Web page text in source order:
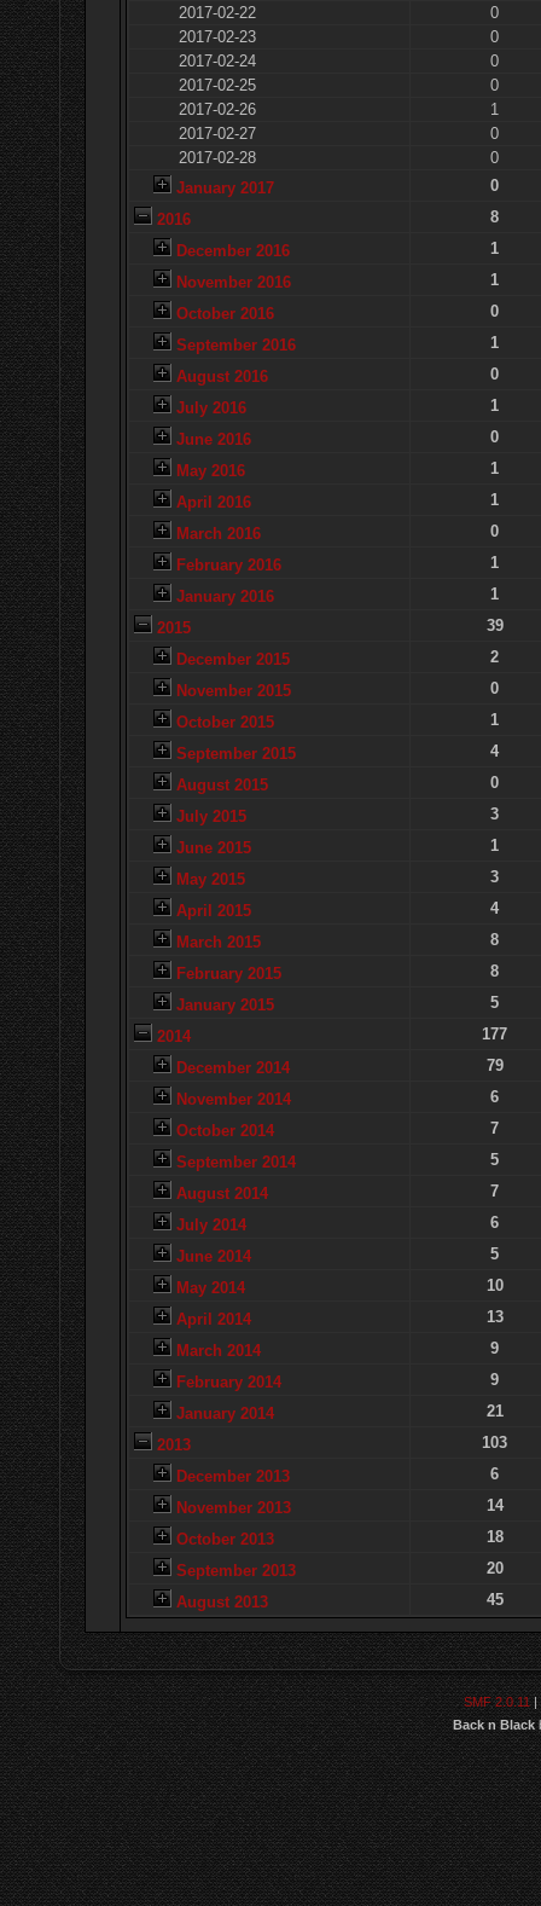
2017-02-22
0
2017-02-23
0
2017-02-24
0
2017-02-25
0
2017-02-26
1
2017-02-27
0
2017-02-28
0
January 2017
0
2016
8
December 2016
1
November 2016
1
October 2016
0
September 2016
1
August 2016
0
July 2016
1
June 2016
0
May 2016
1
April 2016
1
March 2016
0
February 2016
1
January 2016
1
2015
39
December 2015
2
November 2015
0
October 2015
1
September 2015
4
August 2015
0
July 2015
3
June 2015
1
May 2015
3
April 2015
4
March 2015
8
February 2015
8
January 2015
5
2014
177
December 2014
79
November 2014
6
October 2014
7
September 2014
5
August 2014
7
July 2014
6
June 2014
5
May 2014
10
April 2014
13
March 2014
9
February 2014
9
January 2014
21
2013
103
December 2013
6
November 2013
14
October 2013
18
September 2013
20
August 2013
45
SMF 2.0.11|
Back n Black